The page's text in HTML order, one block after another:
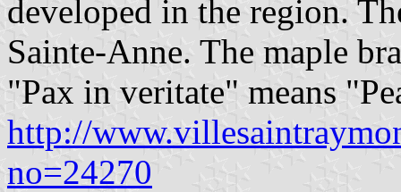
developed in the region.
Sainte-Anne. The maple
"Pax in veritate" means
http://
no=24270